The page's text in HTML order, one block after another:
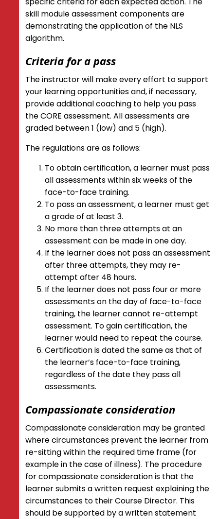
skill module assessment components are
demonstrating the application of the NLS
algorithm.
Criteria for a pass
The instructor will make every effort to support
your learning opportunities and, if necessary,
provide additional coaching to help you pass
the CORE assessment. All assessments are
graded between 1 (low) and 5 (high).
The regulations are as follows:
To obtain certification, a learner must pass
all assessments within six weeks of the
face-to-face training.
To pass an assessment, a learner must get
a grade of at least 3.
No more than three attempts at an
assessment can be made in one day.
If the learner does not pass an assessment
after three attempts, they may re-
attempt after 48 hours.
If the learner does not pass four or more
assessments on the day of face-to-face
training, the learner cannot re-attempt
assessment. To gain certification, the
learner would need to repeat the course.
Certification is dated the same as that of
the learner’s face-to-face training,
regardless of the date they pass all
assessments.
Compassionate consideration
Compassionate consideration may be granted
where circumstances prevent the learner from
re-sitting within the required time frame (for
example in the case of illness). The procedure
for compassionate consideration is that the
learner submits a written request explaining the
circumstances to their Course Director. This
should be supported by a written statement